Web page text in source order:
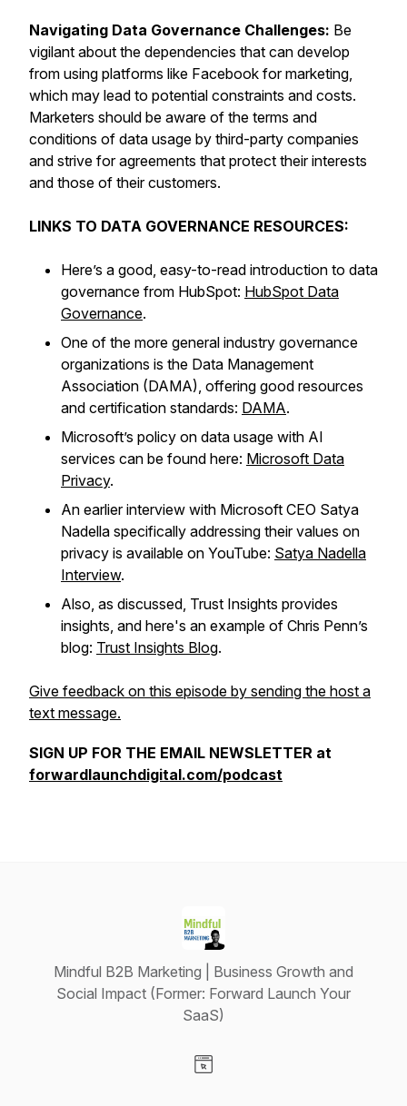
Navigating Data Governance Challenges: Be
vigilant about the dependencies that can develop
from using platforms like Facebook for marketing,
which may lead to potential constraints and costs.
Marketers should be aware of the terms and
conditions of data usage by third-party companies
and strive for agreements that protect their interests
and those of their customers.
LINKS TO DATA GOVERNANCE RESOURCES:
Here’s a good, easy-to-read introduction to data
governance from HubSpot: HubSpot Data
Governance.
One of the more general industry governance
organizations is the Data Management
Association (DAMA), offering good resources
and certification standards: DAMA.
Microsoft’s policy on data usage with AI
services can be found here: Microsoft Data
Privacy.
An earlier interview with Microsoft CEO Satya
Nadella specifically addressing their values on
privacy is available on YouTube: Satya Nadella
Interview.
Also, as discussed, Trust Insights provides
insights, and here's an example of Chris Penn’s
blog: Trust Insights Blog.
Give feedback on this episode by sending the host a
text message.
SIGN UP FOR THE EMAIL NEWSLETTER at
forwardlaunchdigital.com/podcast
Mindful B2B Marketing | Business Growth and
Social Impact (Former: Forward Launch Your
SaaS)